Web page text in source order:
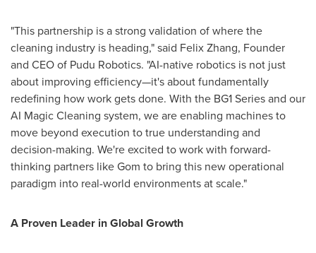
"This partnership is a strong validation of where the
cleaning industry is heading," said Felix Zhang, Founder
and CEO of Pudu Robotics. "AI-native robotics is not just
about improving efficiency—it's about fundamentally
redefining how work gets done. With the BG1 Series and our
AI Magic Cleaning system, we are enabling machines to
move beyond execution to true understanding and
decision-making. We're excited to work with forward-
thinking partners like Gom to bring this new operational
paradigm into real-world environments at scale."
A Proven Leader in Global Growth